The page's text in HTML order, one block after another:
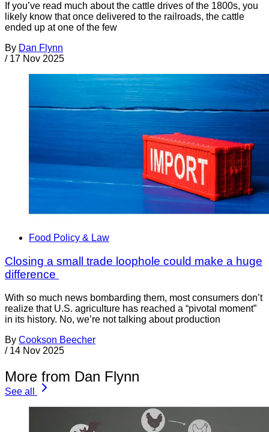
If you’ve read much about the cattle drives of the 1800s, you
likely know that once delivered to the railroads, the cattle
ended up at one of the few
By Dan Flynn
/ 17 Nov 2025
Food Policy & Law
Closing a small trade loophole could make a huge
difference
With so much news bombarding them, most consumers don’t
realize that U.S. agriculture has reached a “pivotal moment”
in its history. No, we’re not talking about production
By Cookson Beecher
/ 14 Nov 2025
More from Dan Flynn
See all